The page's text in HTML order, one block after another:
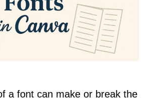
a font can make or break the